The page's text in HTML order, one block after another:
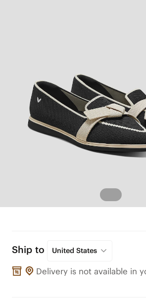
Ship to United States
Delivery is not available in